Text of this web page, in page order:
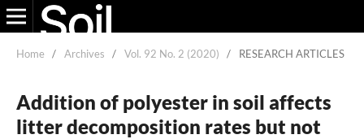
Home / Archives / Vol. 92 No. 2 (2020) / RESEARCH ARTICLES
Addition of polyester in soil affects
litter decomposition rates but not